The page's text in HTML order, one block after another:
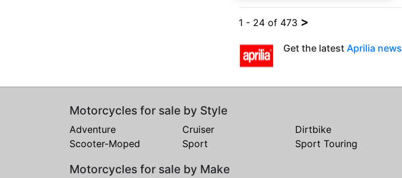
1 - 24 of 473 >
Get the latest Aprilia news
Motorcycles for sale by Style
Adventure Cruiser Dirtbike
Scooter-Moped
Sport Sport Touring
Motorcycles for sale by Make